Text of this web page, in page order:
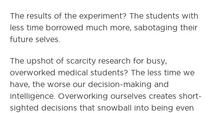
The results of the experiment? The students with
less time borrowed much more, sabotaging their
future selves.
The upshot of scarcity research for busy,
overworked medical students? The less time we
have, the worse our decision-making and
intelligence. Overworking ourselves creates short-
sighted decisions that snowball into being even